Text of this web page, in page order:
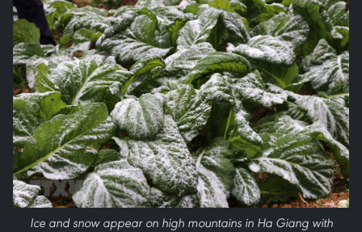
Ice and snow appear on high mountains in Ha Giang with